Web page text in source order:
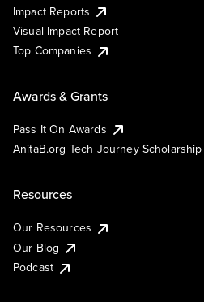
Impact Reports
Visual Impact Report
Top Companies
Awards & Grants
Pass It On Awards
AnitaB.org Tech Journey Scholarship
Resources
Our Resources
Our Blog
Podcast